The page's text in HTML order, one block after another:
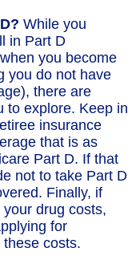
While you
in Part D
you become
you do not have
there are
to explore. Keep in
insurance
that is as
Part D. If that
not to take Part D
Finally, if
drug costs,
for
costs.